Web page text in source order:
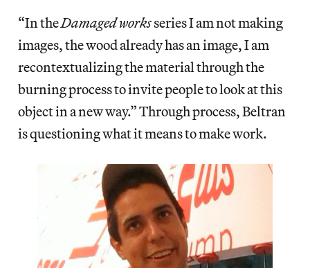
“In theDamaged worksseries I am not making
images, the wood already has an image, I am
recontextualizing the material through the
burning process to invite people to look at this
object in a new way.” Through process, Beltran
is questioning what it means to make work.